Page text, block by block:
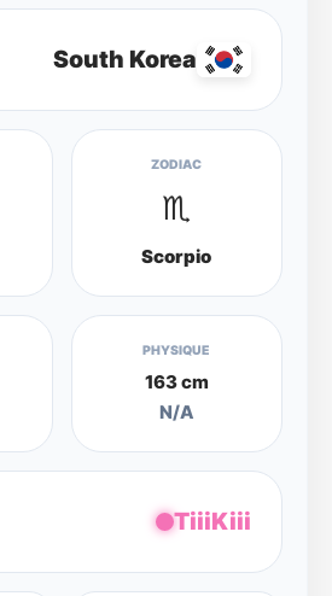
South Korea
ZODIAC
♏
Scorpio
PHYSIQUE
163 cm
N/A
TiiiKiii